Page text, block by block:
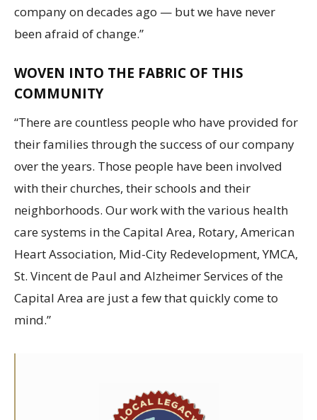
company on decades ago — but we have never
been afraid of change.”
WOVEN INTO THE FABRIC OF THIS
COMMUNITY
“There are countless people who have provided for
their families through the success of our company
over the years. Those people have been involved
with their churches, their schools and their
neighborhoods. Our work with the various health
care systems in the Capital Area, Rotary, American
Heart Association, Mid-City Redevelopment, YMCA,
St. Vincent de Paul and Alzheimer Services of the
Capital Area are just a few that quickly come to
mind.”